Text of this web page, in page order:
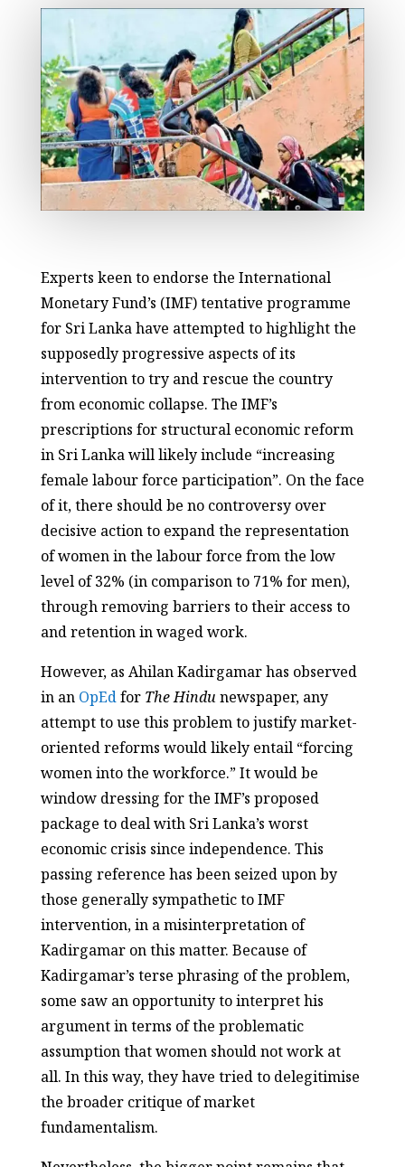
Experts keen to endorse the International
Monetary Fund’s (IMF) tentative programme
for Sri Lanka have attempted to highlight the
supposedly progressive aspects of its
intervention to try and rescue the country
from economic collapse. The IMF’s
prescriptions for structural economic reform
in Sri Lanka will likely include “increasing
female labour force participation”. On the face
of it, there should be no controversy over
decisive action to expand the representation
of women in the labour force from the low
level of 32% (in comparison to 71% for men),
through removing barriers to their access to
and retention in waged work.
However, as Ahilan Kadirgamar has observed
in an OpEdfor The Hindunewspaper, any
attempt to use this problem to justify market-
oriented reforms would likely entail “forcing
women into the workforce.” It would be
window dressing for the IMF’s proposed
package to deal with Sri Lanka’s worst
economic crisis since independence. This
passing reference has been seized upon by
those generally sympathetic to IMF
intervention, in a misinterpretation of
Kadirgamar on this matter. Because of
Kadirgamar’s terse phrasing of the problem,
some saw an opportunity to interpret his
argument in terms of the problematic
assumption that women should not work at
all. In this way, they have tried to delegitimise
the broader critique of market
fundamentalism.